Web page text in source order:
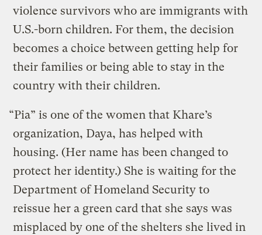
violence survivors who are immigrants with
U.S.-born children. For them, the decision
becomes a choice between getting help for
their families or being able to stay in the
country with their children.
“Pia” is one of the women that Khare’s
organization, Daya, has helped with
housing. (Her name has been changed to
protect her identity.) She is waiting for the
Department of Homeland Security to
reissue her a green card that she says was
misplaced by one of the shelters she lived in